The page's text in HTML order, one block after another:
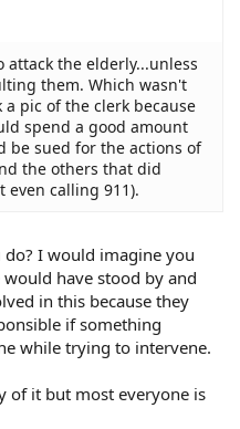
attack the elderly...unless
them. Which wasn't
pic of the clerk because
spend a good amount
be sued for the actions of
the others that did
even calling 911).
do? I would imagine you
have stood by and
in this because they
if something
while trying to intervene.
of it but most everyone is